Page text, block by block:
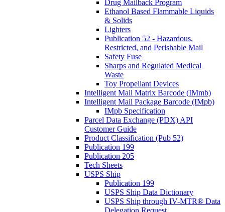
Drug Mailback Program
Ethanol Based Flammable Liquids
& Solids
Lighters
Publication 52 - Hazardous,
Restricted, and Perishable Mail
Safety Fuse
Sharps and Regulated Medical
Waste
Toy Propellant Devices
Intelligent Mail Matrix Barcode (IMmb)
Intelligent Mail Package Barcode (IMpb)
IMpb Specification
Parcel Data Exchange (PDX) API
Customer Guide
Product Classification (Pub 52)
Publication 199
Publication 205
Tech Sheets
USPS Ship
Publication 199
USPS Ship Data Dictionary
USPS Ship through IV-MTR® Data